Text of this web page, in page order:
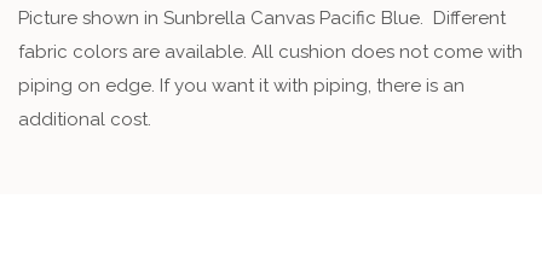
Picture shown in Sunbrella Canvas Pacific Blue. Different
fabric colors are available. All cushion does not come with
piping on edge. If you want it with piping, there is an
additional cost.